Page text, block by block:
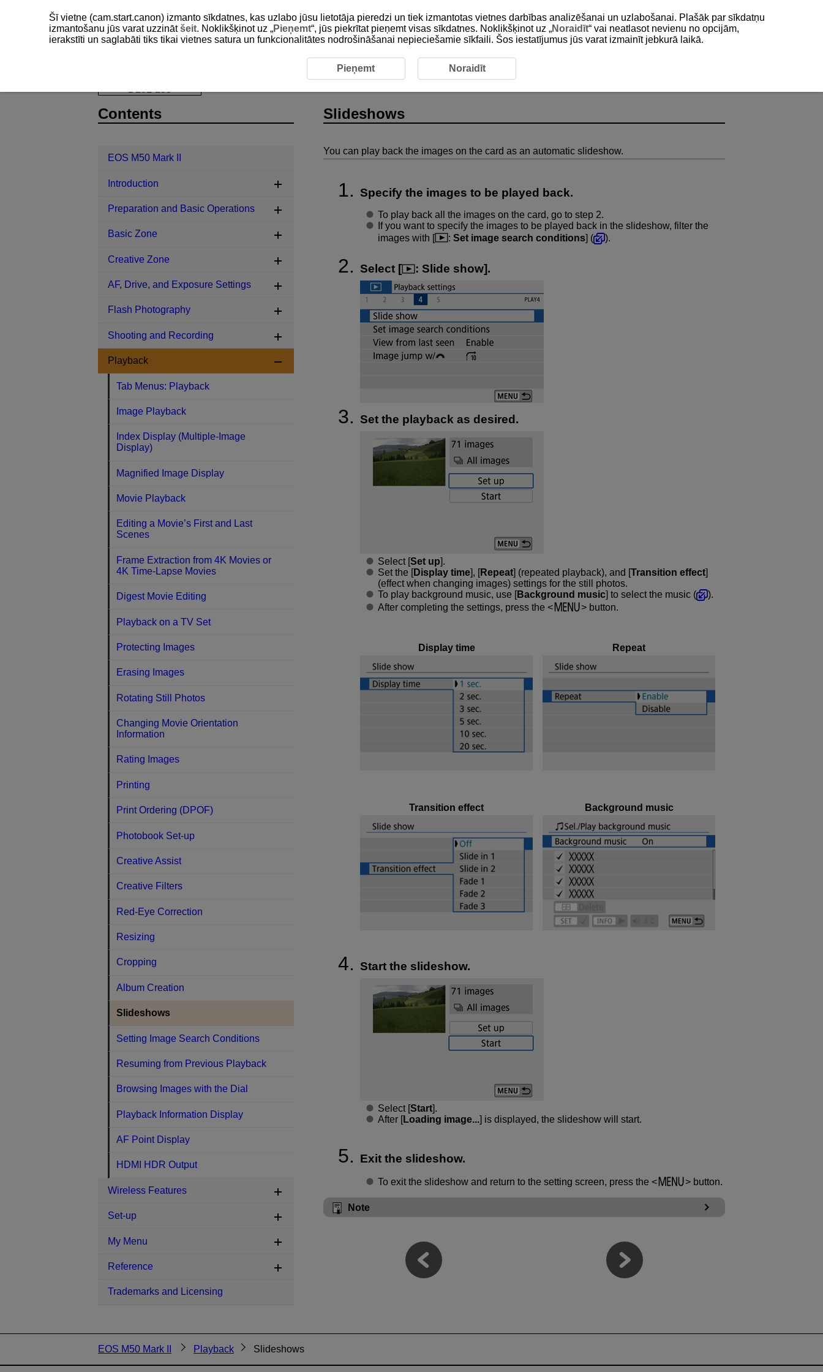
Slideshows
You can play back the images on the card as an automatic slideshow.
Specify the images to be played back.
To play back all the images on the card, go to step 2.
If you want to specify the images to be played back in the slideshow, filter the
images with [
: Set image search conditions] ( ).
Select [ : Slide show].
Set the playback as desired.
Select [Set up].
Set the [Display time], [Repeat] (repeated playback), and [Transition effect]
(effect when changing images) settings for the still photos.
To play background music, use [Background music] to select the music (
).
After completing the settings, press the
button.
Display time Repeat
Transition effect Background music
Start the slideshow.
Select [Start].
After [Loading image...] is displayed, the slideshow will start.
Exit the slideshow.
To exit the slideshow and return to the setting screen, press the button.
Note
Contents
EOS M50 Mark II
Introduction
Preparation and Basic Operations
Basic Zone
Creative Zone
AF, Drive, and Exposure Settings
Flash Photography
Shooting and Recording
Playback
Tab Menus: Playback
Image Playback
Index Display (Multiple-Image
Display)
Magnified Image Display
Movie Playback
Editing a Movie’s First and Last
Scenes
Frame Extraction from 4K Movies or
4K Time-Lapse Movies
Digest Movie Editing
Playback on a TV Set
Protecting Images
Erasing Images
Rotating Still Photos
Changing Movie Orientation
Information
Rating Images
Printing
Print Ordering (DPOF)
Photobook Set-up
Creative Assist
Creative Filters
Red-Eye Correction
Resizing
Cropping
Album Creation
Slideshows
Setting Image Search Conditions
Resuming from Previous Playback
Browsing Images with the Dial
Playback Information Display
AF Point Display
HDMI HDR Output
Wireless Features
Set-up
My Menu
Reference
Trademarks and Licensing
EOS M50 Mark II Playback Slideshows
Šī vietne (cam.start.canon) izmanto sīkdatnes, kas uzlabo jūsu lietotāja pieredzi un tiek izmantotas vietnes darbības analizēšanai un uzlabošanai. Plašāk par sīkdatņu
izmantošanu jūs varat uzzinātšeit. Noklikšķinot uz „Pieņemt“, jūs piekrītat pieņemt visas sīkdatnes. Noklikšķinot uz „Noraidīt“ vai neatlasot nevienu no opcijām,
ierakstīti un saglabāti tiks tikai vietnes satura un funkcionalitātes nodrošināšanai nepieciešamie sīkfaili. Šos iestatījumus jūs varat izmainīt jebkurā laikā.
Pieņemt Noraidīt